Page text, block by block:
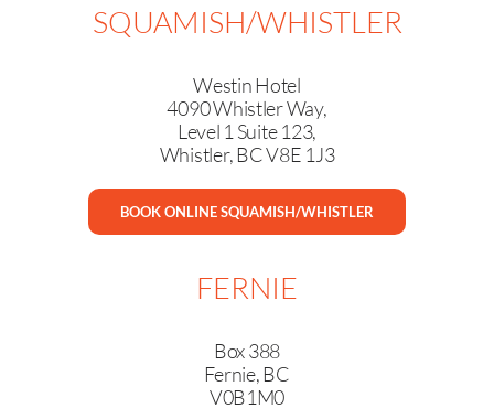
SQUAMISH/WHISTLER
Westin Hotel
4090 Whistler Way,
Level 1 Suite 123,
Whistler, BC V8E 1J3
BOOK ONLINE SQUAMISH/WHISTLER
FERNIE
Box 388
Fernie, BC
V0B1M0